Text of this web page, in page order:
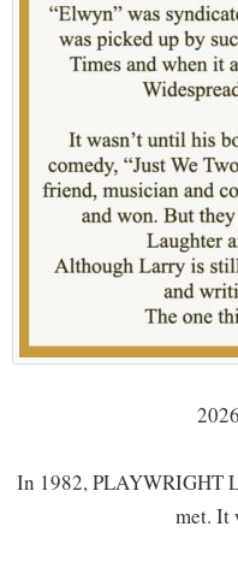
In 1982, PLAYWRIGHT
met. It